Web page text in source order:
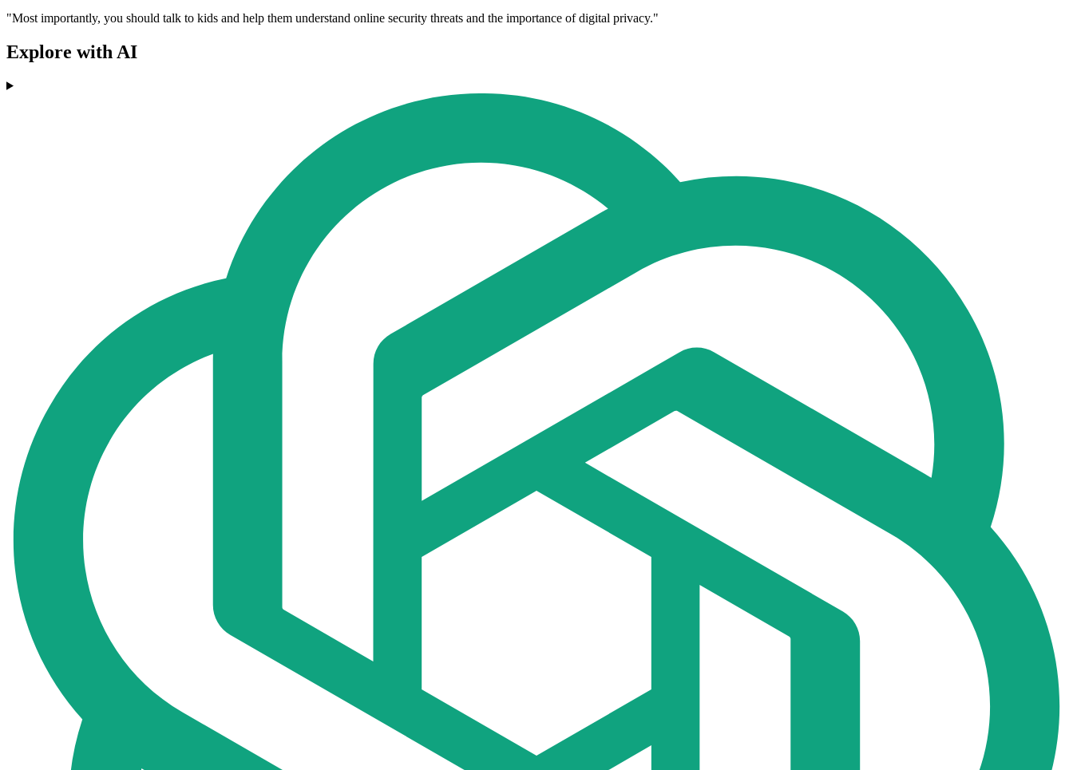
"Most importantly, you should talk to kids and help them understand online security threats and the importance of digital privacy."
Explore with AI